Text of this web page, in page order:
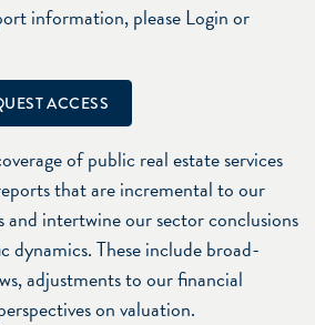
information, please Login or
ACCESS
of public real estate services
that are incremental to our
intertwine our sector conclusions
dynamics. These include broad-
adjustments to our financial
on valuation.